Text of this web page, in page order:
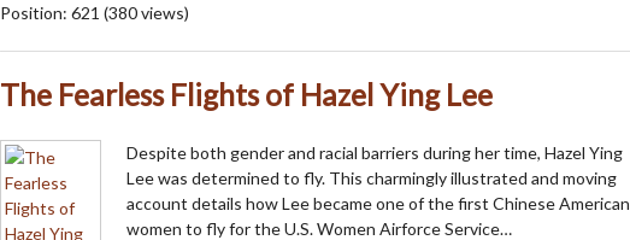
Position: 621 (380views)
The Fearless Flights of Hazel Ying Lee
Despite both gender and racial barriers during her time, Hazel Ying
Lee was determined to fly. This charmingly illustrated and moving
account details how Lee became one of the first Chinese American
women to fly for the U.S. Women Airforce Service…